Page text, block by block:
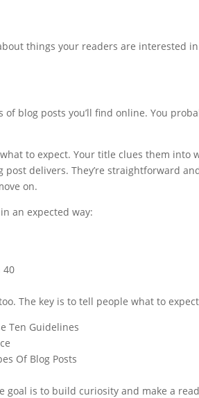
things your readers are interested
blog posts you’ll find online. You
to expect. Your title clues them
delivers. They’re straightforward
on.
an expected way:
40
The key is to tell people what to
Ten Guidelines
Of Blog Posts
goal is to build curiosity and make a